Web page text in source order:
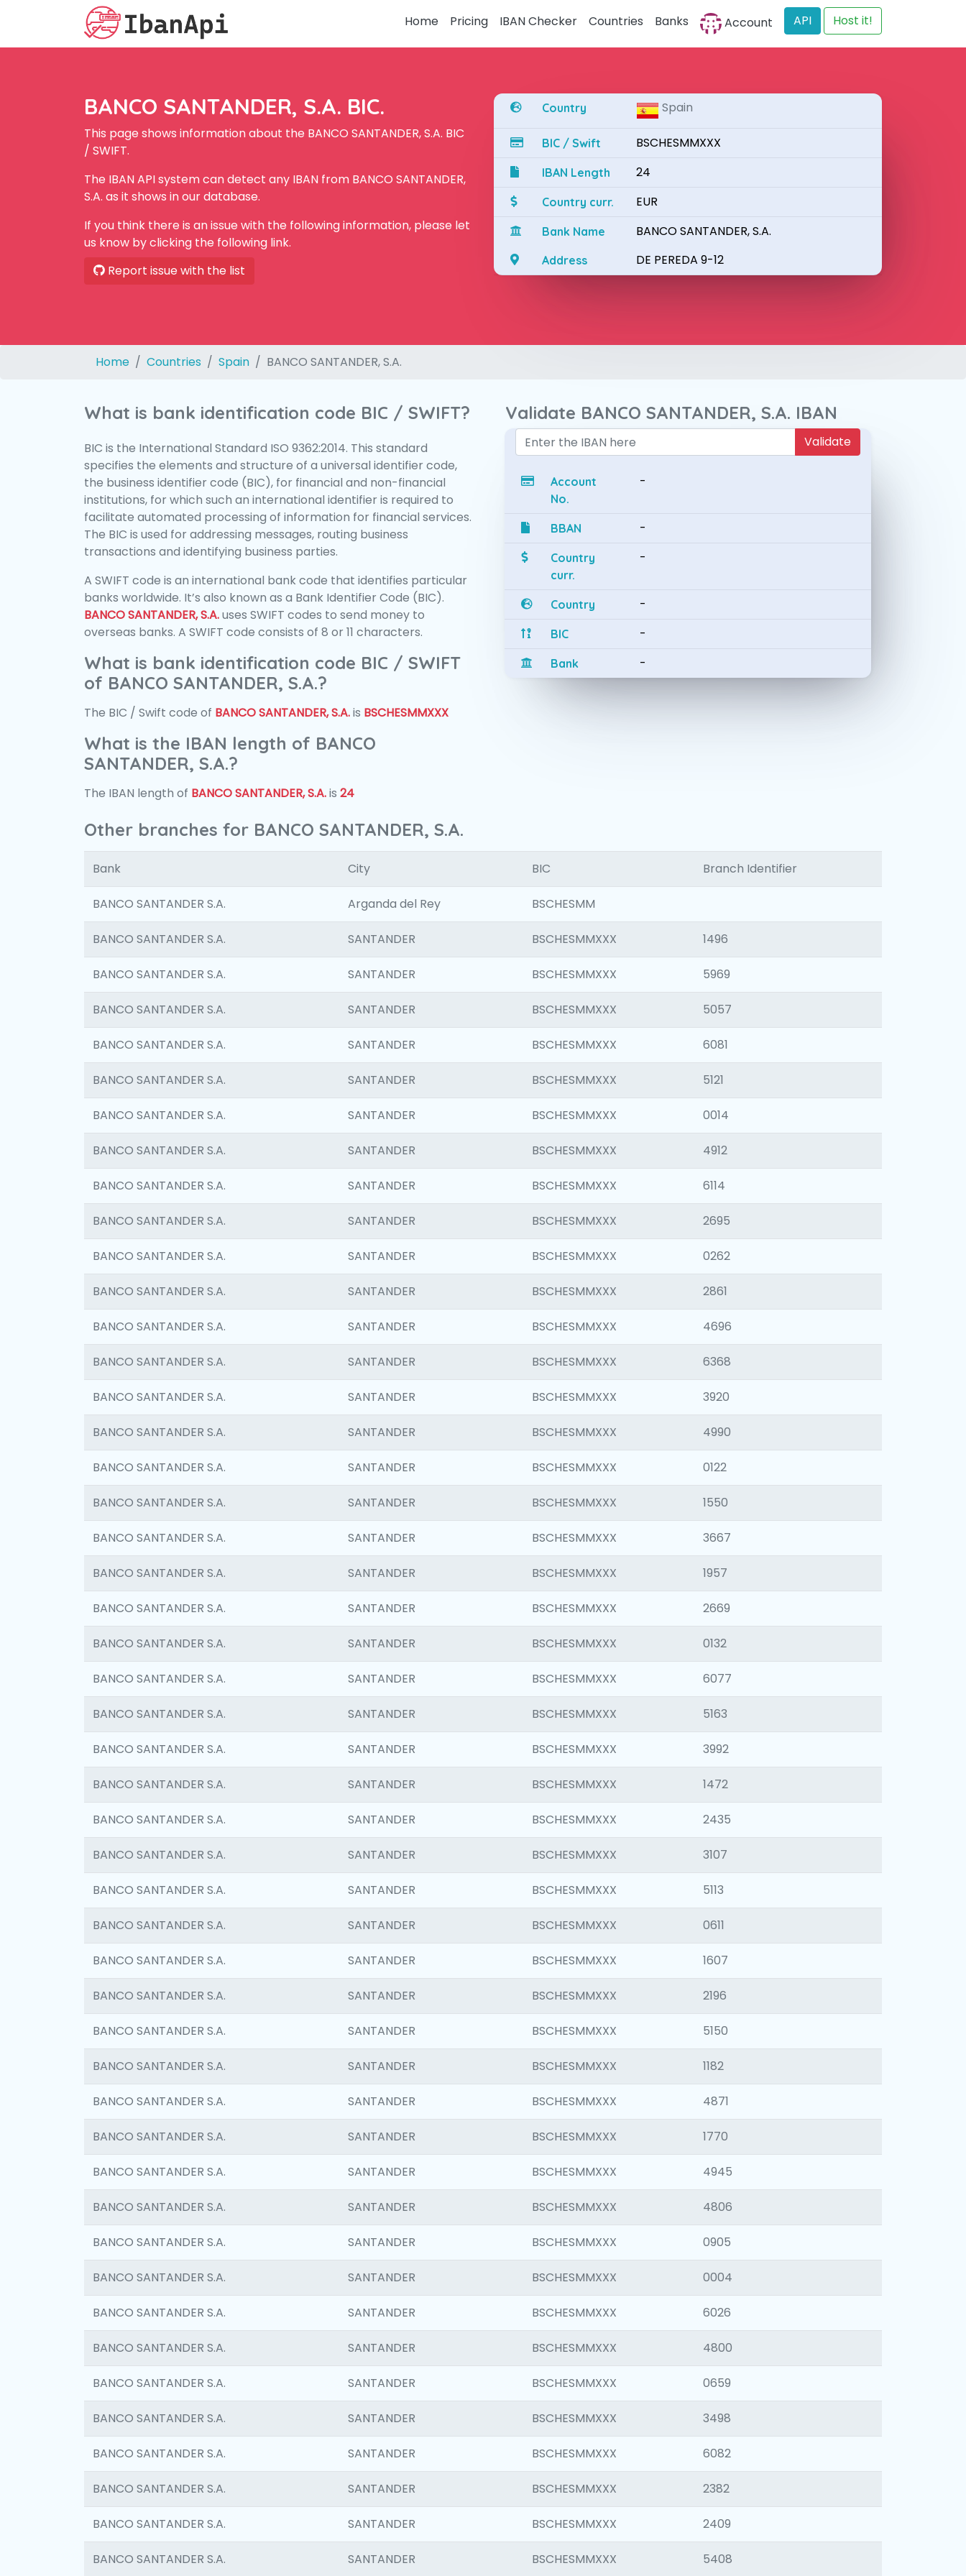
Home Pricing IBAN Checker Countries Banks Account API Host it!
BANCO SANTANDER, S.A. BIC.
This page shows information about the BANCO SANTANDER, S.A. BIC
/ SWIFT.
The IBAN API system can detect any IBAN from BANCO SANTANDER,
S.A. as it shows in our database.
If you think there is an issue with the following information, please let
us know by clicking the following link.
Report issue with the list
Country Spain
BIC / Swift BSCHESMMXXX
IBAN Length 24
Country curr. EUR
Bank Name BANCO SANTANDER, S.A.
Address DE PEREDA 9-12
Home Countries Spain BANCO SANTANDER, S.A.
What is bank identification code BIC / SWIFT?
BIC is the International Standard ISO 9362:2014. This standard
specifies the elements and structure of a universal identifier code,
the business identifier code (BIC), for financial and non-financial
institutions, for which such an international identifier is required to
facilitate automated processing of information for financial services.
The BIC is used for addressing messages, routing business
transactions and identifying business parties.
A SWIFT code is an international bank code that identifies particular
banks worldwide. It’s also known as a Bank Identifier Code (BIC).
BANCO SANTANDER, S.A.uses SWIFT codes to send money to
overseas banks. A SWIFT code consists of 8 or 11 characters.
What is bank identification code BIC / SWIFT
of BANCO SANTANDER, S.A.?
The BIC / Swift code of BANCO SANTANDER, S.A.is BSCHESMMXXX
What is the IBAN length of BANCO
SANTANDER, S.A.?
The IBAN length of BANCO SANTANDER, S.A.is 24
Validate BANCO SANTANDER, S.A. IBAN
Validate
Account
No.
-
BBAN -
Country
curr.
-
Country -
BIC -
Bank -
Other branches for BANCO SANTANDER, S.A.
Bank City BIC Branch Identifier
BANCO SANTANDER S.A. Arganda del Rey BSCHESMM
BANCO SANTANDER S.A. SANTANDER BSCHESMMXXX 1496
BANCO SANTANDER S.A. SANTANDER BSCHESMMXXX 5969
BANCO SANTANDER S.A. SANTANDER BSCHESMMXXX 5057
BANCO SANTANDER S.A. SANTANDER BSCHESMMXXX 6081
BANCO SANTANDER S.A. SANTANDER BSCHESMMXXX 5121
BANCO SANTANDER S.A. SANTANDER BSCHESMMXXX 0014
BANCO SANTANDER S.A. SANTANDER BSCHESMMXXX 4912
BANCO SANTANDER S.A. SANTANDER BSCHESMMXXX 6114
BANCO SANTANDER S.A. SANTANDER BSCHESMMXXX 2695
BANCO SANTANDER S.A. SANTANDER BSCHESMMXXX 0262
BANCO SANTANDER S.A. SANTANDER BSCHESMMXXX 2861
BANCO SANTANDER S.A. SANTANDER BSCHESMMXXX 4696
BANCO SANTANDER S.A. SANTANDER BSCHESMMXXX 6368
BANCO SANTANDER S.A. SANTANDER BSCHESMMXXX 3920
BANCO SANTANDER S.A. SANTANDER BSCHESMMXXX 4990
BANCO SANTANDER S.A. SANTANDER BSCHESMMXXX 0122
BANCO SANTANDER S.A. SANTANDER BSCHESMMXXX 1550
BANCO SANTANDER S.A. SANTANDER BSCHESMMXXX 3667
BANCO SANTANDER S.A. SANTANDER BSCHESMMXXX 1957
BANCO SANTANDER S.A. SANTANDER BSCHESMMXXX 2669
BANCO SANTANDER S.A. SANTANDER BSCHESMMXXX 0132
BANCO SANTANDER S.A. SANTANDER BSCHESMMXXX 6077
BANCO SANTANDER S.A. SANTANDER BSCHESMMXXX 5163
BANCO SANTANDER S.A. SANTANDER BSCHESMMXXX 3992
BANCO SANTANDER S.A. SANTANDER BSCHESMMXXX 1472
BANCO SANTANDER S.A. SANTANDER BSCHESMMXXX 2435
BANCO SANTANDER S.A. SANTANDER BSCHESMMXXX 3107
BANCO SANTANDER S.A. SANTANDER BSCHESMMXXX 5113
BANCO SANTANDER S.A. SANTANDER BSCHESMMXXX 0611
BANCO SANTANDER S.A. SANTANDER BSCHESMMXXX 1607
BANCO SANTANDER S.A. SANTANDER BSCHESMMXXX 2196
BANCO SANTANDER S.A. SANTANDER BSCHESMMXXX 5150
BANCO SANTANDER S.A. SANTANDER BSCHESMMXXX 1182
BANCO SANTANDER S.A. SANTANDER BSCHESMMXXX 4871
BANCO SANTANDER S.A. SANTANDER BSCHESMMXXX 1770
BANCO SANTANDER S.A. SANTANDER BSCHESMMXXX 4945
BANCO SANTANDER S.A. SANTANDER BSCHESMMXXX 4806
BANCO SANTANDER S.A. SANTANDER BSCHESMMXXX 0905
BANCO SANTANDER S.A. SANTANDER BSCHESMMXXX 0004
BANCO SANTANDER S.A. SANTANDER BSCHESMMXXX 6026
BANCO SANTANDER S.A. SANTANDER BSCHESMMXXX 4800
BANCO SANTANDER S.A. SANTANDER BSCHESMMXXX 0659
BANCO SANTANDER S.A. SANTANDER BSCHESMMXXX 3498
BANCO SANTANDER S.A. SANTANDER BSCHESMMXXX 6082
BANCO SANTANDER S.A. SANTANDER BSCHESMMXXX 2382
BANCO SANTANDER S.A. SANTANDER BSCHESMMXXX 2409
BANCO SANTANDER S.A. SANTANDER BSCHESMMXXX 5408